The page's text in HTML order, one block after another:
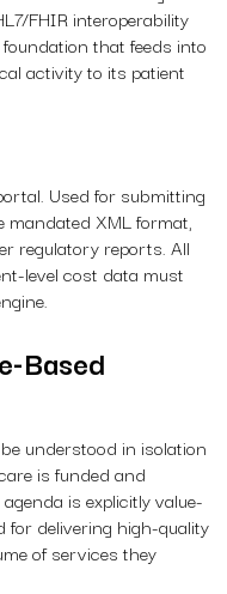
FHIR interoperability
that feeds into
activity to its patient
Used for submitting
XML format,
regulatory reports. All
level cost data must
Based
understood in isolation
is funded and
is explicitly value-
for delivering high-quality
of services they